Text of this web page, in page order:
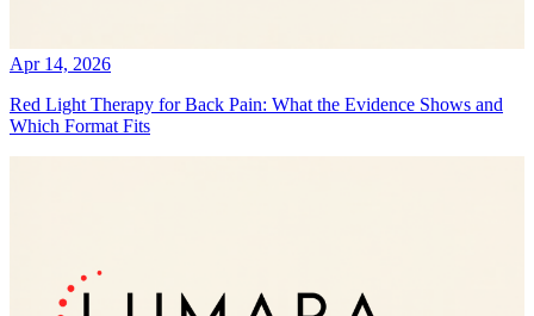
Apr 14, 2026
Red Light Therapy for Back Pain: What the Evidence Shows and
Which Format Fits